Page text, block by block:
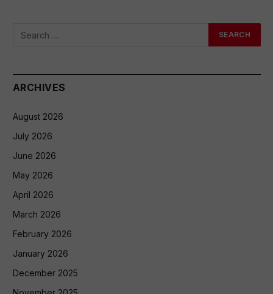
ARCHIVES
August 2026
July 2026
June 2026
May 2026
April 2026
March 2026
February 2026
January 2026
December 2025